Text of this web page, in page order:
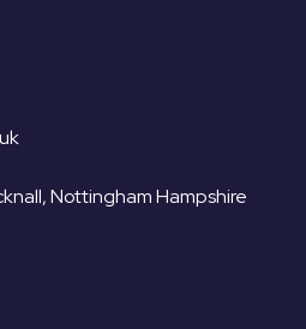
Nottingham Hampshire